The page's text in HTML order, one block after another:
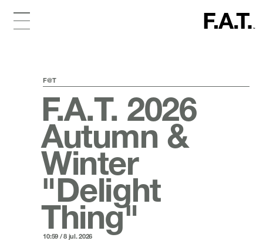
F@T
F.A.T. 2026
Autumn &
Winter
"Delight
Thing"
10:59 / 8 jul. 2026